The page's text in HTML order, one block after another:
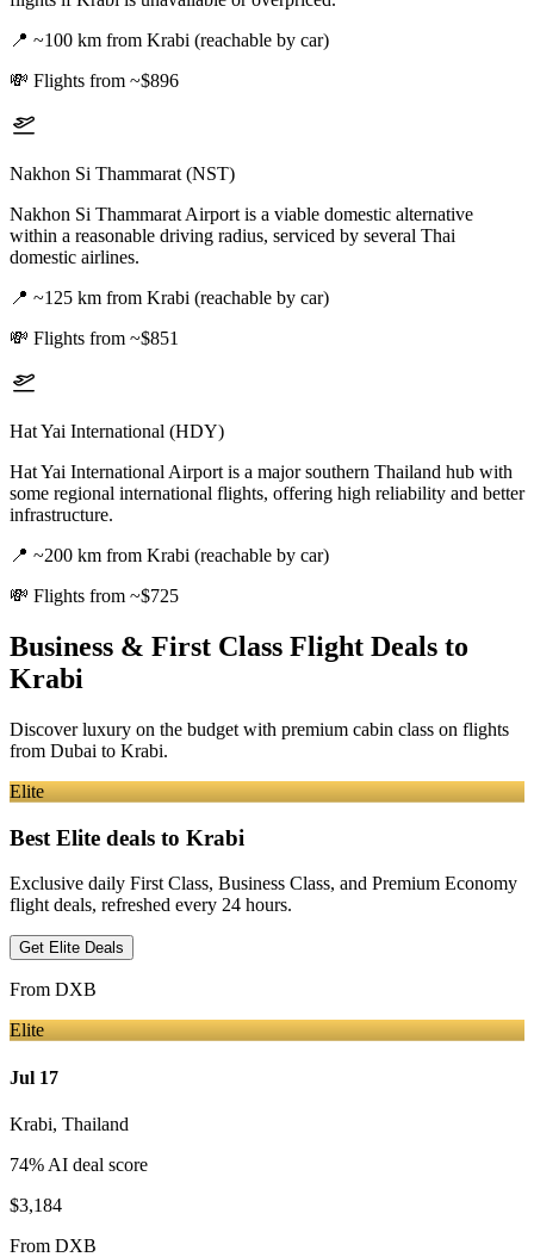
📍 ~100 km from Krabi (reachable by car)
💸 Flights from ~$896
Nakhon Si Thammarat (NST)
Nakhon Si Thammarat Airport is a viable domestic alternative
within a reasonable driving radius, serviced by several Thai
domestic airlines.
📍 ~125 km from Krabi (reachable by car)
💸 Flights from ~$851
Hat Yai International (HDY)
Hat Yai International Airport is a major southern Thailand hub with
some regional international flights, offering high reliability and better
infrastructure.
📍 ~200 km from Krabi (reachable by car)
💸 Flights from ~$725
Business & First Class Flight Deals to
Krabi
Discover luxury on the budget with premium cabin class on flights
from Dubai to Krabi.
Elite
Best Elite deals to Krabi
Exclusive daily First Class, Business Class, and Premium Economy
flight deals, refreshed every 24 hours.
Get Elite Deals
From DXB
Elite
Jul 17
Krabi, Thailand
74% AI deal score
$3,184
From DXB